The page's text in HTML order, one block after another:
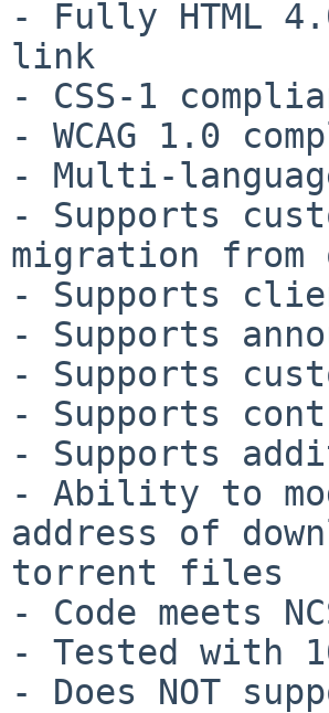
- Fully HTML
link
- CSS-1
- WCAG 1.0
- Multi-
- Supports
migration
- Supports
- Supports
- Supports
- Supports
- Supports
- Ability to
address of
torrent files
- Code meets
- Tested with
- Does NOT